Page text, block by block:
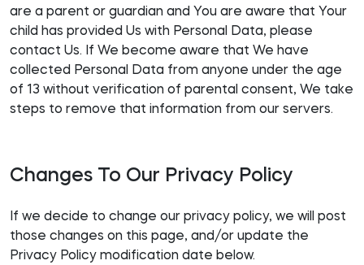
are a parent or guardian and You are aware that Your
child has provided Us with Personal Data, please
contact Us. If We become aware that We have
collected Personal Data from anyone under the age
of 13 without verification of parental consent, We take
steps to remove that information from our servers.
Changes To Our Privacy Policy
If we decide to change our privacy policy, we will post
those changes on this page, and/or update the
Privacy Policy modification date below.